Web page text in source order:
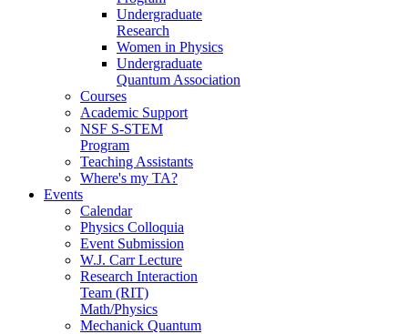
Undergraduate
Research
Women in Physics
Undergraduate
Quantum Association
Courses
Academic Support
NSF S-STEM
Program
Teaching Assistants
Where's my TA?
Events
Calendar
Physics Colloquia
Event Submission
W.J. Carr Lecture
Research Interaction
Team (RIT)
Math/Physics
Mechanick Quantum